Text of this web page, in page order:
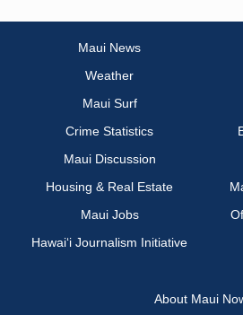
Maui News
Weather
Maui Surf
Crime Statistics
Maui Discussion
Housing & Real Estate
Maui Jobs
Hawai‘i Journalism Initiative
About Maui